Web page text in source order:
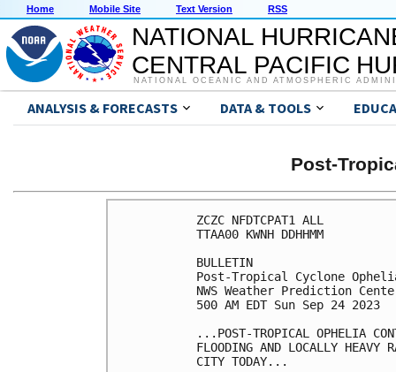
Home Mobile Site Text Version RSS
NATIONAL
CENTRAL PACIFIC
NATIONAL OCEANIC AND ATMOSPHERIC
ANALYSIS & FORECASTS DATA & TOOLS
Post-
ZCZC NFDTCPAT1 ALL
TTAA00 KWNH DDHHMM
BULLETIN
Post-Tropical Cyclone
NWS Weather Prediction
500 AM EDT Sun Sep 24 2023
...POST-TROPICAL OPHELIA
FLOODING AND LOCALLY HEAVY
CITY TODAY...